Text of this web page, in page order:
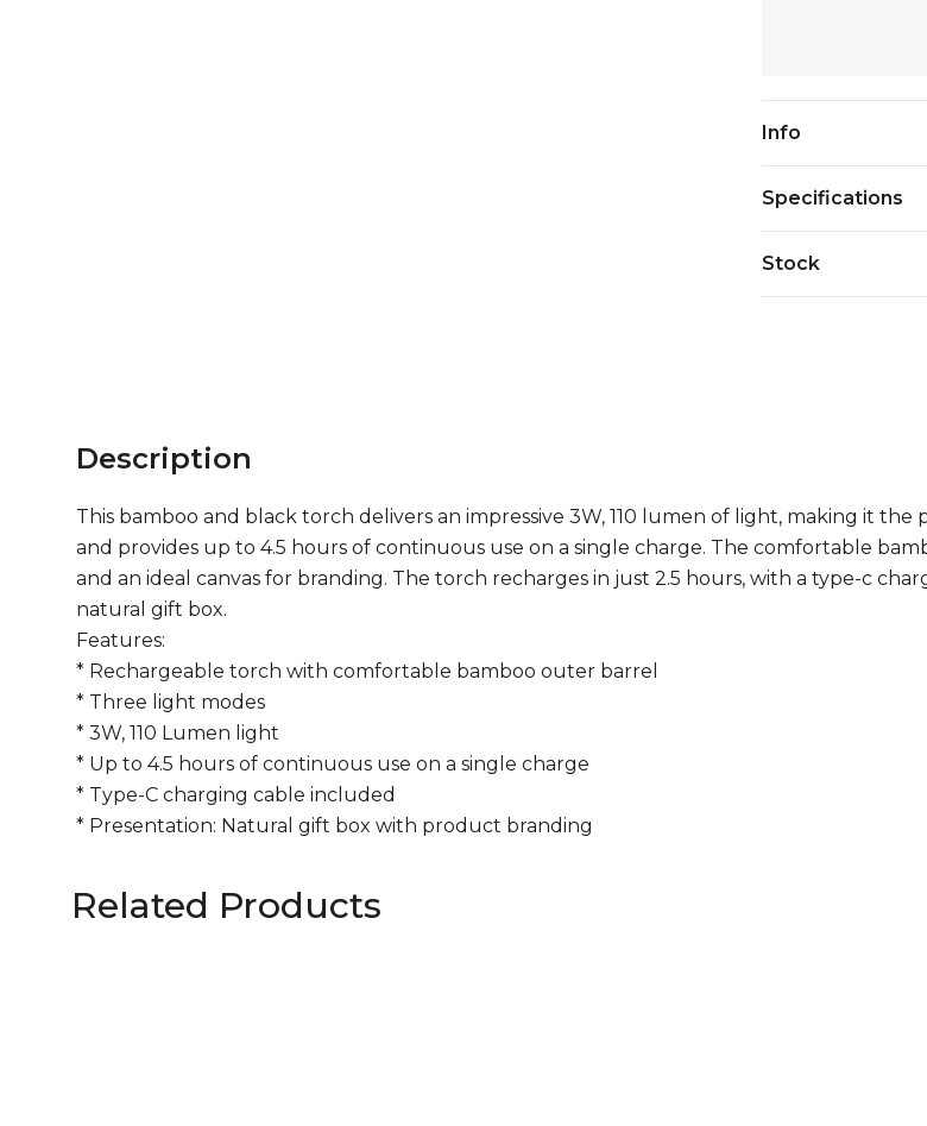
Current
Info
Specifications
Stock
Description
This bamboo and black torch delivers an impressive 3W, 110 lumen of light, making it
and provides up to 4.5 hours of continuous use on a single charge. The comfortable
and an ideal canvas for branding. The torch recharges in just 2.5 hours, with a type-c
natural gift box.
Features:
* Rechargeable torch with comfortable bamboo outer barrel
* Three light modes
* 3W, 110 Lumen light
* Up to 4.5 hours of continuous use on a single charge
* Type-C charging cable included
* Presentation: Natural gift box with product branding
Related Products